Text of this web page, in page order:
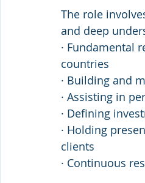
The role
and deep
· Fundamental
countries
· Building and
· Assisting in
· Defining
· Holding
clients
· Continuous